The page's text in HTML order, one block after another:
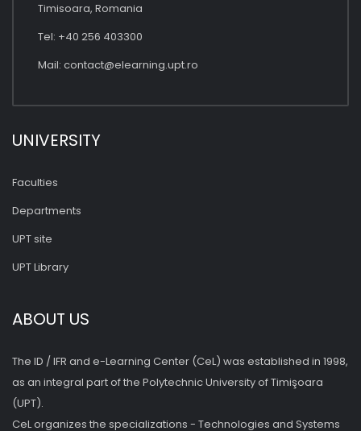
Timisoara, Romania
Tel: +40 256 403300
Mail: contact@elearning.upt.ro
UNIVERSITY
Faculties
Departments
UPT site
UPT Library
ABOUT US
The ID / IFR and e-Learning Center (CeL) was established in 1998,
as an integral part of the Polytechnic University of Timişoara
(UPT).
CeL organizes the specializations - Technologies and Systems